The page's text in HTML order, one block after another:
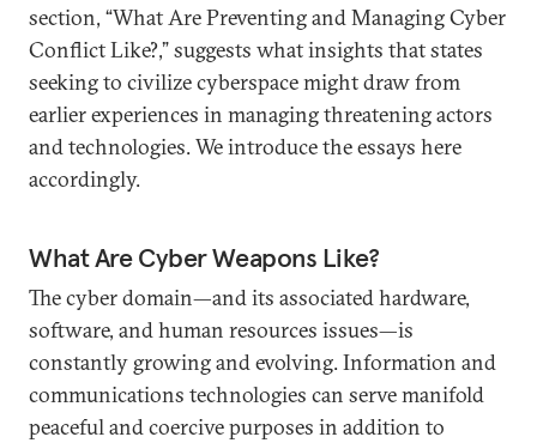
section, “What Are Preventing and Managing Cyber
Conflict Like?,” suggests what insights that states
seeking to civilize cyberspace might draw from
earlier experiences in managing threatening actors
and technologies. We introduce the essays here
accordingly.
What Are Cyber Weapons Like?
The cyber domain—and its associated hardware,
software, and human resources issues—is
constantly growing and evolving. Information and
communications technologies can serve manifold
peaceful and coercive purposes in addition to